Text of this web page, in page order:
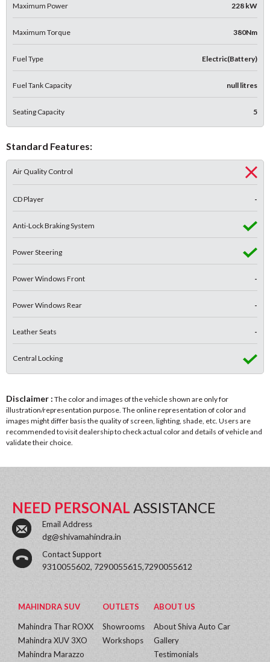
Maximum Power 228 kW
Maximum Torque 380Nm
Fuel Type Electric(Battery)
Fuel Tank Capacity null litres
Seating Capacity 5
Standard Features:
Air Quality Control
CD Player -
Anti-Lock Braking System
Power Steering
Power Windows Front -
Power Windows Rear -
Leather Seats -
Central Locking
Disclaimer : The color and images of the vehicle shown are only for
illustration/representation purpose. The online representation of color and
images might differ basis the quality of screen, lighting, shade, etc. Users are
recommended to visit dealership to check actual color and details of vehicle and
validate their choice.
NEED PERSONAL ASSISTANCE
Email Address
dg@shivamahindra.in
Contact Support
9310055602, 7290055615,7290055612
MAHINDRA SUV
Mahindra Thar ROXX
Mahindra XUV 3XO
Mahindra Marazzo
OUTLETS
Showrooms
Workshops
ABOUT US
About Shiva Auto Car
Gallery
Testimonials